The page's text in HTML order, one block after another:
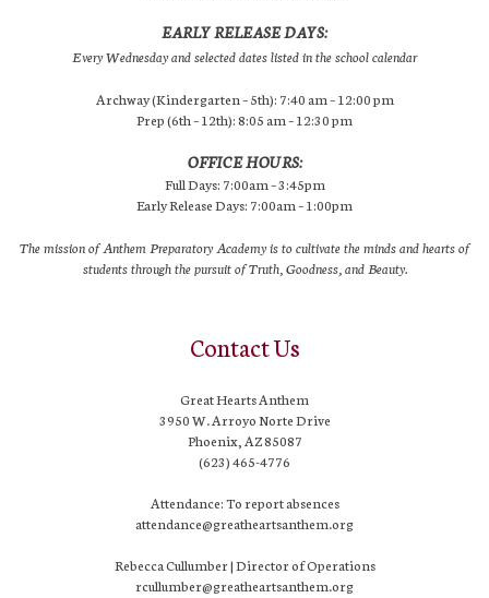
EARLY RELEASE DAYS:
Every Wednesday and selected dates listed in the school calendar
Archway (Kindergarten – 5th): 7:40 am – 12:00 pm
Prep (6th – 12th): 8:05 am – 12:30 pm
OFFICE HOURS:
Full Days: 7:00am – 3:45pm
Early Release Days: 7:00am – 1:00pm
The mission of Anthem Preparatory Academy is to cultivate the minds and hearts of
students through the pursuit of Truth, Goodness, and Beauty.
Contact Us
Great Hearts Anthem
3950 W. Arroyo Norte Drive
Phoenix, AZ 85087
(623) 465-4776
Attendance: To report absences
attendance@greatheartsanthem.org
Rebecca Cullumber | Director of Operations
rcullumber@greatheartsanthem.org